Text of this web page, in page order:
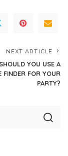
NEXT ARTICLE
YOU USE A
FINDER FOR YOUR
PARTY?